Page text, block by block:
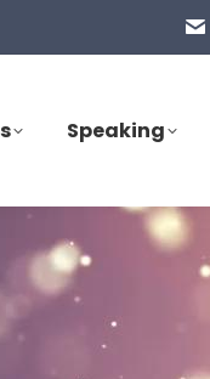
Speaking